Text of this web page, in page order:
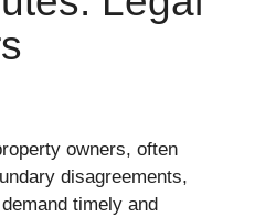
owners, often
disagreements,
timely and